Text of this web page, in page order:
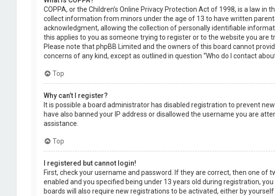
COPPA, or the Children’s Online Privacy Protection Act of 1998, is a law
collect information from minors under the age of 13 to have written
acknowledgment, allowing the collection of personally identifiable
this applies to you as someone trying to register or to the website you are
Please note that phpBB Limited and the owners of this board cannot
concerns of any kind, except as outlined in question “Who do I contact
Top
Why can’t I register?
It is possible a board administrator has disabled registration to prevent
have also banned your IP address or disallowed the username you are
assistance.
Top
I registered but cannot login!
First, check your username and password. If they are correct, then one of
enabled and you specified being under 13 years old during registration,
boards will also require new registrations to be activated, either by